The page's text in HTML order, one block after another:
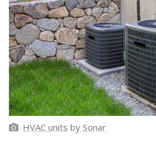
HVAC units by Sonar